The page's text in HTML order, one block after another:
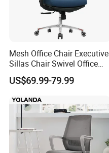
Mesh Office Chair Executive
Sillas Chair Swivel Office
Chair for Meeting Room
US$69.99-79.99